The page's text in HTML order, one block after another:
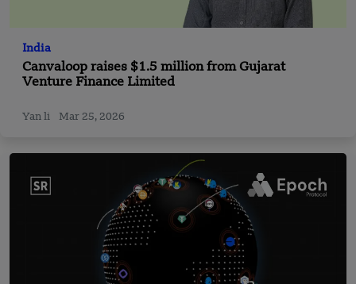
India
Canvaloop raises $1.5 million from Gujarat
Venture Finance Limited
Yan li Mar 25, 2026